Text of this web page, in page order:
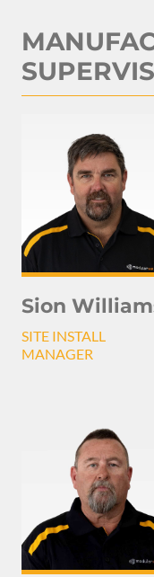
Sion
SITE INSTALL
MANAGER